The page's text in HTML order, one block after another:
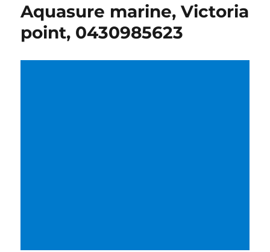
Aquasure marine, Victoria
point, 0430985623